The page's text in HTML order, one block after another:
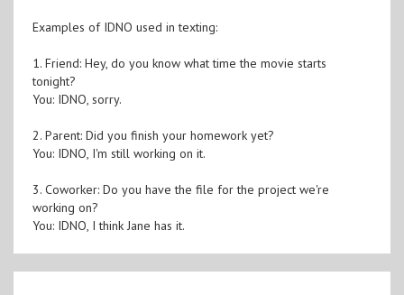
Examples of IDNO used in texting:
1. Friend: Hey, do you know what time the movie starts
tonight?
You: IDNO, sorry.
2. Parent: Did you finish your homework yet?
You: IDNO, I'm still working on it.
3. Coworker: Do you have the file for the project we're
working on?
You: IDNO, I think Jane has it.